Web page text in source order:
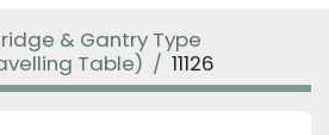
& Gantry Type
Table)
11126